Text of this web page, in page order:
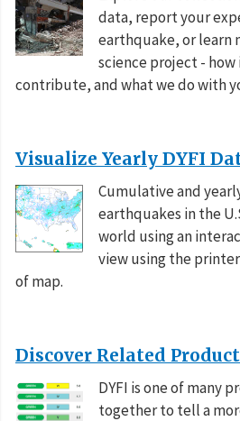
2026-08-05 21:41:27 UTC
II M 5.2 - 31 km SSW of
2026-08-05 19:46:26 UTC
data, report your
earthquake, or learn
science project -
contribute, and what we do with
Visualize Yearly DYFI
Cumulative and
earthquakes in the
world using an
view using the
of map.
Discover Related
DYFI is one of many
together to tell a